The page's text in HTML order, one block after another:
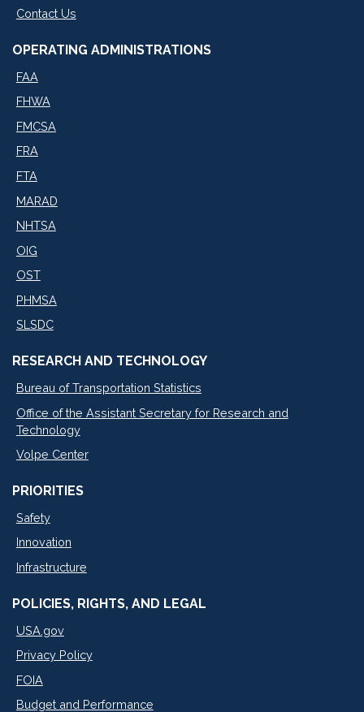
Contact Us
OPERATING ADMINISTRATIONS
FAA
FHWA
FMCSA
FRA
FTA
MARAD
NHTSA
OIG
OST
PHMSA
SLSDC
RESEARCH AND TECHNOLOGY
Bureau of Transportation Statistics
Office of the Assistant Secretary for Research and
Technology
Volpe Center
PRIORITIES
Safety
Innovation
Infrastructure
POLICIES, RIGHTS, AND LEGAL
USA.gov
Privacy Policy
FOIA
Budget and Performance